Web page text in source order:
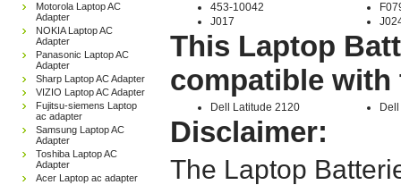
Motorola Laptop AC
Adapter
NOKIA Laptop AC
Adapter
Panasonic Laptop AC
Adapter
Sharp Laptop AC Adapter
VIZIO Laptop AC Adapter
Fujitsu-siemens Laptop
ac adapter
Samsung Laptop AC
Adapter
Toshiba Laptop AC
Adapter
Acer Laptop ac adapter
453-10042
J017
This Laptop
compatible
Dell Latitude 2120
Disclaimer:
The Laptop